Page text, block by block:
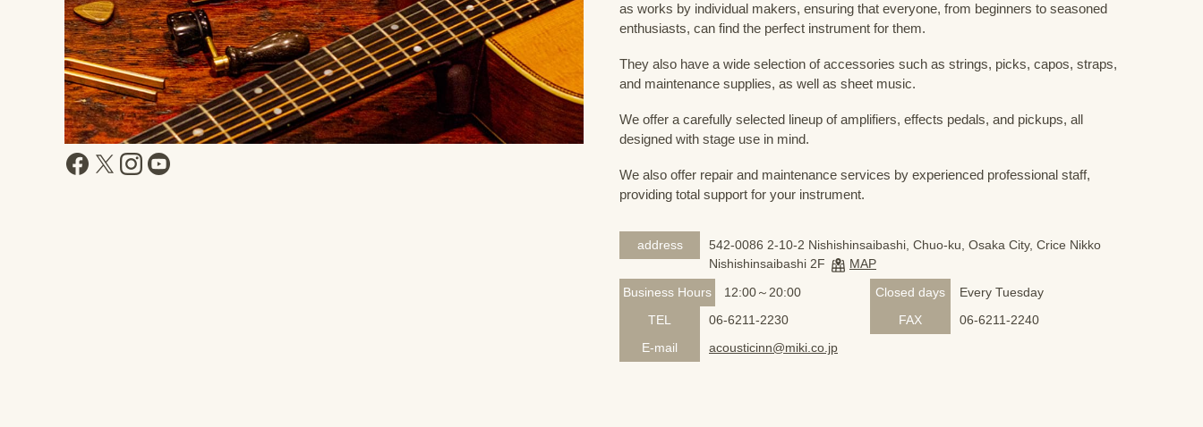
as works by individual makers, ensuring that everyone, from beginners to seasoned
enthusiasts, can find the perfect instrument for them.
They also have a wide selection of accessories such as strings, picks, capos, straps,
and maintenance supplies, as well as sheet music.
We offer a carefully selected lineup of amplifiers, effects pedals, and pickups, all
designed with stage use in mind.
We also offer repair and maintenance services by experienced professional staff,
providing total support for your instrument.
address
542-0086 2-10-2 Nishishinsaibashi, Chuo-ku, Osaka City, Crice Nikko
Nishishinsaibashi 2F
MAP
Business Hours
12:00～20:00 Closed days
Every Tuesday
TEL
06-6211-2230 FAX
06-6211-2240
E-mail
acousticinn@miki.co.jp